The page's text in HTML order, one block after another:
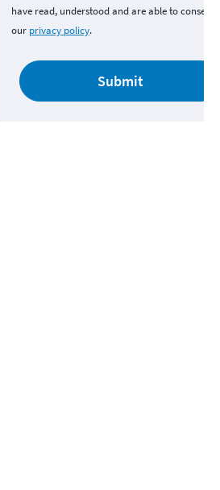
have read, understood and are able to consent
our privacy policy.
Submit